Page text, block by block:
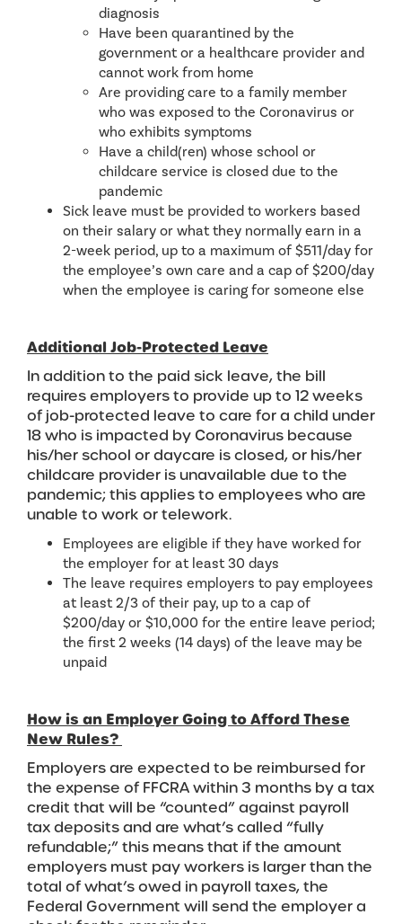
diagnosis
Have been quarantined by the
government or a healthcare provider and
cannot work from home
Are providing care to a family member
who was exposed to the Coronavirus or
who exhibits symptoms
Have a child(ren) whose school or
childcare service is closed due to the
pandemic
Sick leave must be provided to workers based
on their salary or what they normally earn in a
2-week period, up to a maximum of $511/day for
the employee’s own care and a cap of $200/day
when the employee is caring for someone else
Additional Job-Protected Leave
In addition to the paid sick leave, the bill
requires employers to provide up to 12 weeks
of job-protected leave to care for a child under
18 who is impacted by Coronavirus because
his/her school or daycare is closed, or his/her
childcare provider is unavailable due to the
pandemic; this applies to employees who are
unable to work or telework.
Employees are eligible if they have worked for
the employer for at least 30 days
The leave requires employers to pay employees
at least 2/3 of their pay, up to a cap of
$200/day or $10,000 for the entire leave period;
the first 2 weeks (14 days) of the leave may be
unpaid
How is an Employer Going to Afford These
New Rules?
Employers are expected to be reimbursed for
the expense of FFCRA within 3 months by a tax
credit that will be “counted” against payroll
tax deposits and are what’s called “fully
refundable;” this means that if the amount
employers must pay workers is larger than the
total of what’s owed in payroll taxes, the
Federal Government will send the employer a